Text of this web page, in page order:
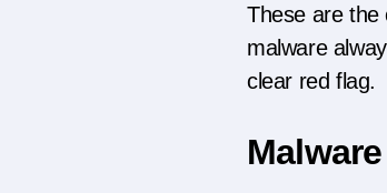
These are the
malware
clear red flag.